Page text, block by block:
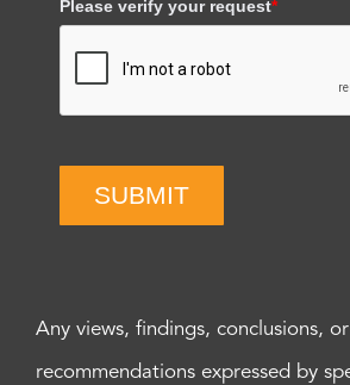
Please verify your request*
SUBMIT
Any views, findings, conclusions, or
recommendations expressed by